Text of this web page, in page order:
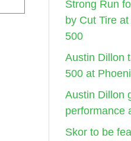
Strong Run
by Cut Tire
500
Austin Dillon
500 at
Austin Dillon
performance
Skor to be